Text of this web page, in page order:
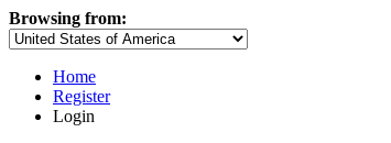
Browsing from:
Home
Register
Login